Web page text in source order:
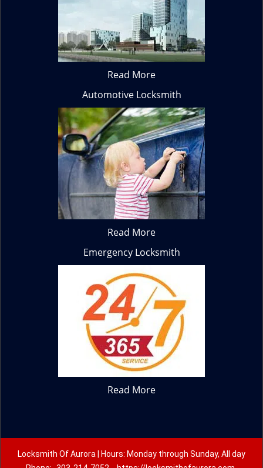
Read More
Automotive Locksmith
Read More
Emergency Locksmith
Read More
Locksmith Of Aurora | Hours: Monday through Sunday, All day